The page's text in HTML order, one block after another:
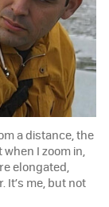
a distance, the
I zoom in,
elongated,
It’s me, but not